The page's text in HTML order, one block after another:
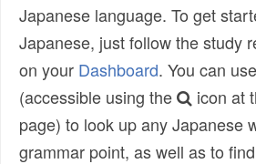
Japanese language. To get
Japanese, just follow the study
on your Dashboard. You can use
(accessible using the
icon at
page) to look up any Japanese
grammar point, as well as to